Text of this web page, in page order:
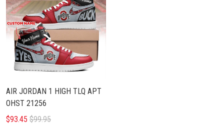
AIR JORDAN 1 HIGH TLQ APT
OHST 21256
$93.45 $99.95